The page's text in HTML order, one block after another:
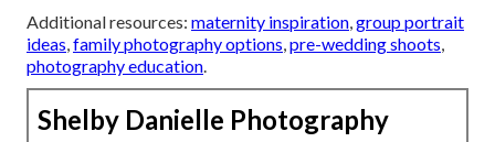
Additional resources: maternity inspiration group portrait
ideas family photography options pre-wedding shoots
photography education
Shelby Danielle Photography